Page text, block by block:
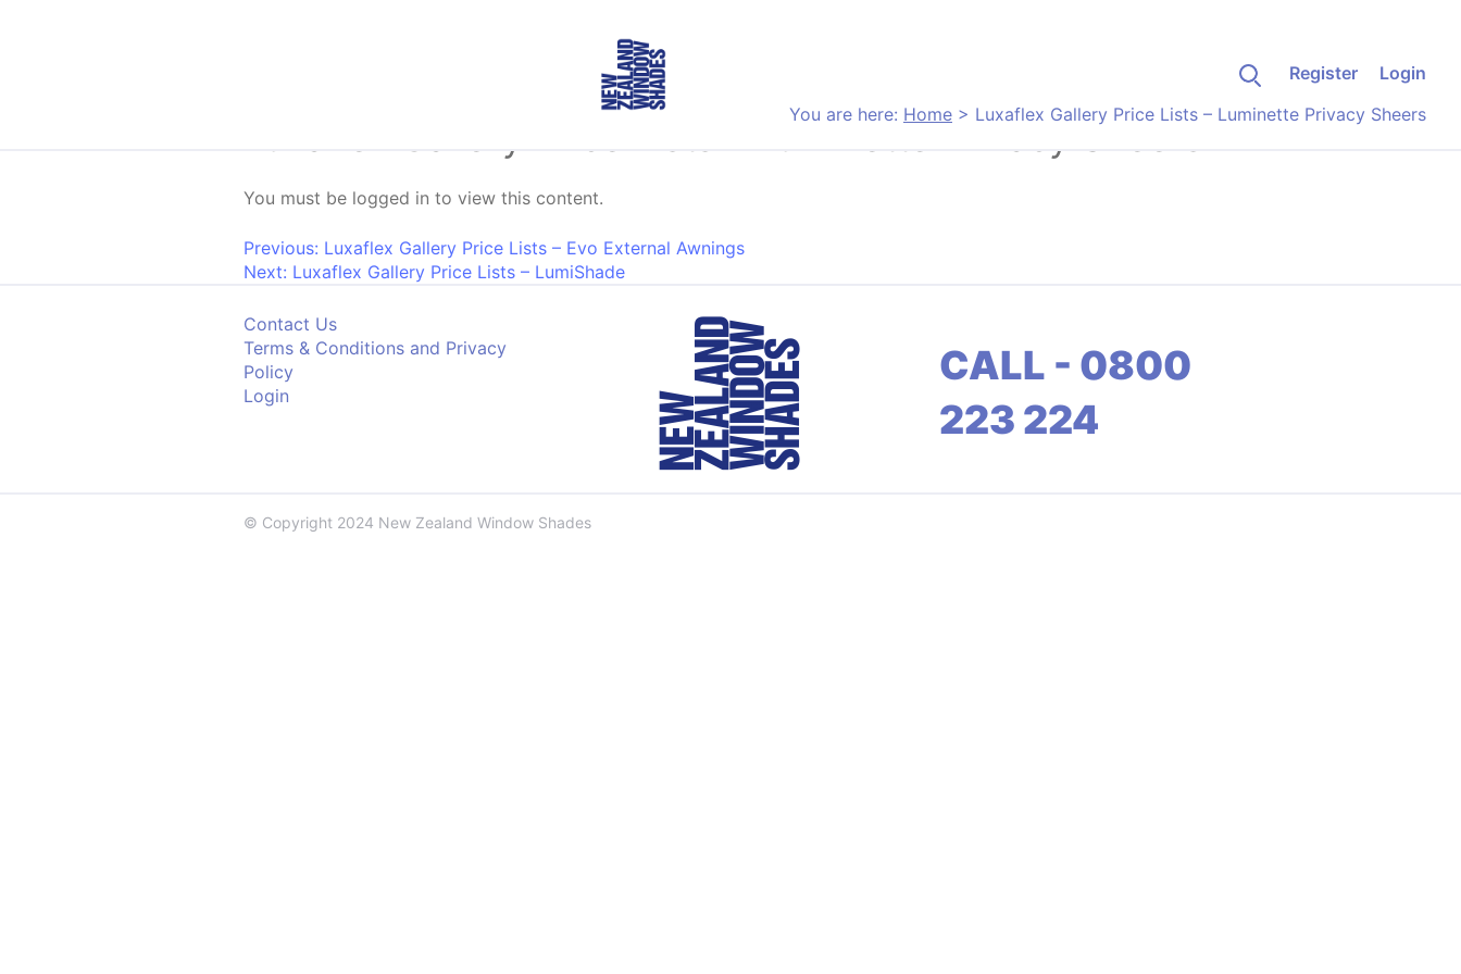
Register
Login
You are here: Home > Luxaflex Gallery Price Lists – Luminette Privacy Sheers
Luxaflex Gallery Price Lists – Luminette Privacy Sheers
You must be logged in to view this content.
Post navigation
Previous: Luxaflex Gallery Price Lists – Evo External Awnings
Next: Luxaflex Gallery Price Lists – LumiShade
Contact Us
Terms & Conditions and Privacy
Policy
Login
CALL - 0800
223 224
© Copyright 2024 New Zealand Window Shades